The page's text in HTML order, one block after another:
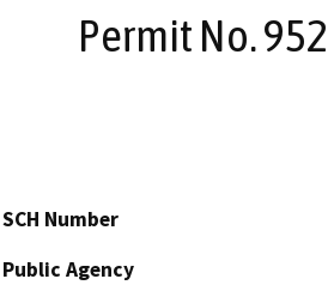
Permit No.
SCH Number
Public Agency